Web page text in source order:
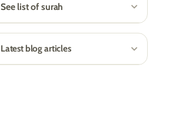
See list of surah
Latest blog articles